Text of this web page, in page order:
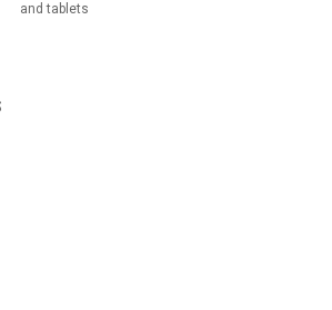
and tablets